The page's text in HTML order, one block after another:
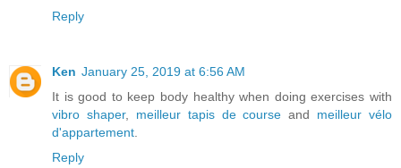
Reply
Ken January 25, 2019 at 6:56 AM
It is good to keep body healthy when doing exercises with
vibro shaper, meilleur tapis de course and meilleur vélo
d'appartement
Reply